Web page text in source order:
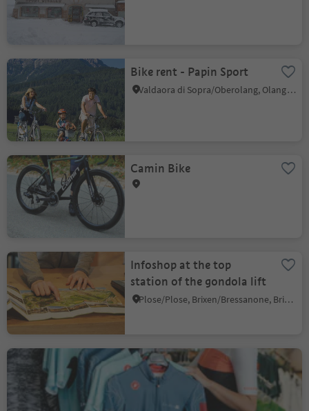
Bike rent - Papin Sport
Valdaora di Sopra/Oberolang, Olang/Valdaora, Dolomites Region Kronplatz/Plan de Corones
Camin Bike
Infoshop at the top
station of the gondola lift
Plose/Plose, Brixen/Bressanone, Brixen/Bressanone and environs
Lagazoi Cycling
San Cassiano/San Cassiano, Badia, Dolomites Region Alta Badia